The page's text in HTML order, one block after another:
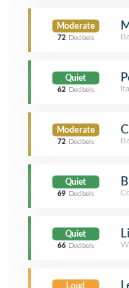
Moderate
72 Decibels
Quiet
62 Decibels
Moderate
72 Decibels
Quiet
69 Decibels
Quiet
66 Decibels
Loud